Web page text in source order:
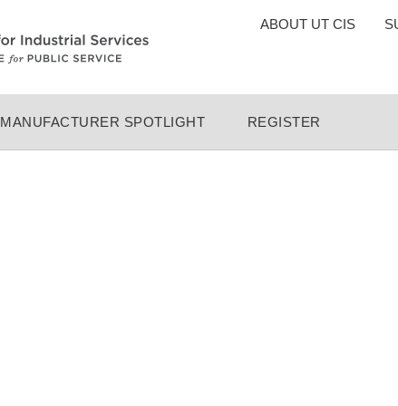
TOP
ABOUT UT CIS
MANUFACTURER SPOTLIGHT REGISTER